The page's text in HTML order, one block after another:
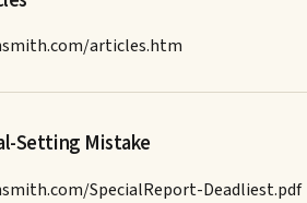
articles.htm
Setting Mistake
SpecialReport-Deadliest.pdf